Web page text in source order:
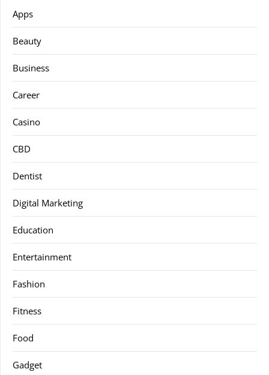
Apps
Beauty
Business
Career
Casino
CBD
Dentist
Digital Marketing
Education
Entertainment
Fashion
Fitness
Food
Gadget